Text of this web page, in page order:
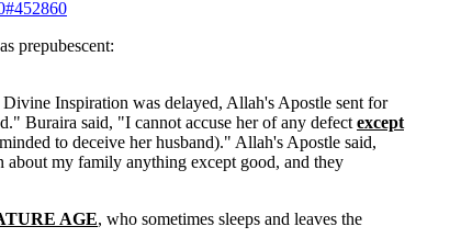
prepubescent:
Inspiration was delayed, Allah's Apostle sent for
Buraira said, "I cannot accuse her of any defectexcept
to deceive her husband)." Allah's Apostle said,
my family anything except good, and they
AGE, who sometimes sleeps and leaves the